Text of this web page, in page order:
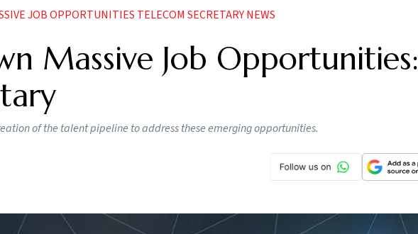
JOB OPPORTUNITIES TELECOM SECRETARY NEWS
Massive Job Opportunities:
of the talent pipeline to address these emerging opportunities.